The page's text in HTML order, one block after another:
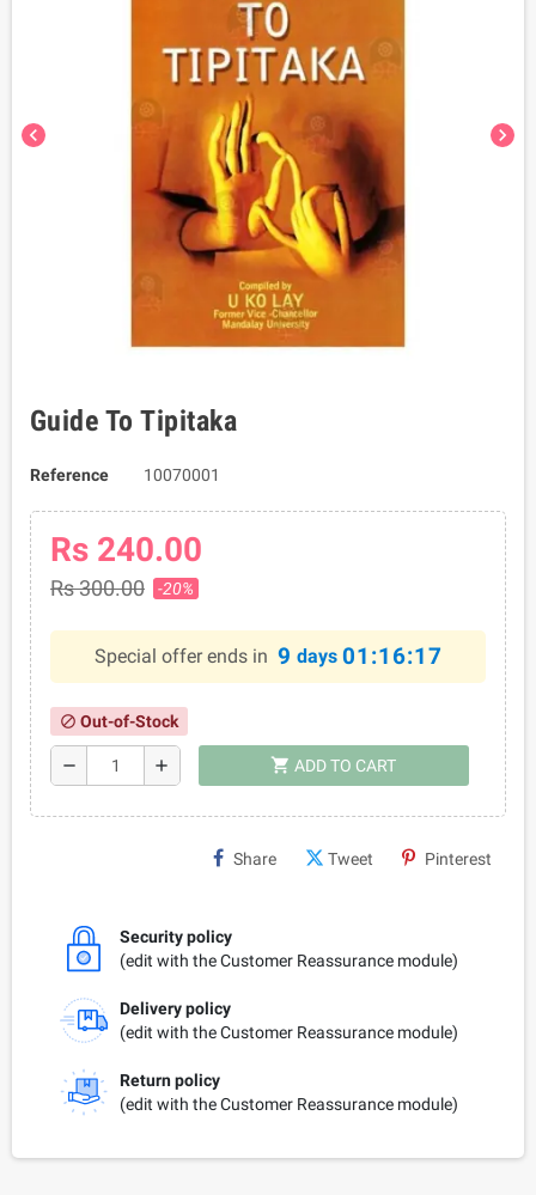
chevron_left chevron_right
Guide To Tipitaka
Reference 10070001
Rs 240.00
Rs 300.00 -20%
Special offer ends in 9 days 01:16:17
block Out-of-Stock
remove add shopping_cart ADD TO CART
Share Tweet Pinterest
Security policy
(edit with the Customer Reassurance module)
Delivery policy
(edit with the Customer Reassurance module)
Return policy
(edit with the Customer Reassurance module)